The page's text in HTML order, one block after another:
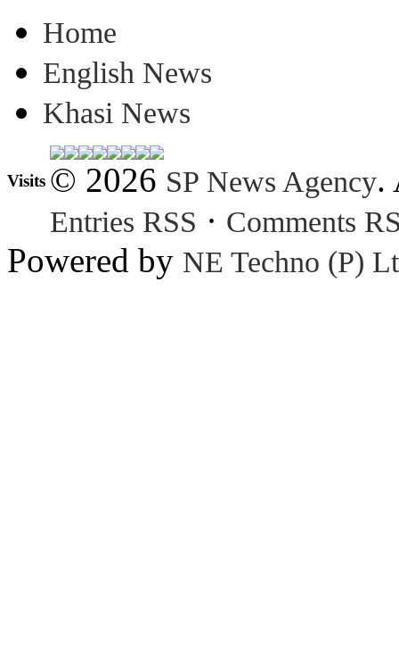
Home
English News
Khasi News
Visits © 2026 SP News Agency.
Entries RSS · Comments
Powered by NE Techno (P)